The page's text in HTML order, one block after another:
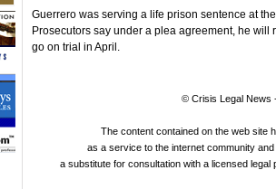
Guerrero was serving a life prison sentence at
Prosecutors say under a plea agreement, he
go on trial in April.
© Crisis Legal News
The content contained on the web site
as a service to the internet community
a substitute for consultation with a licensed